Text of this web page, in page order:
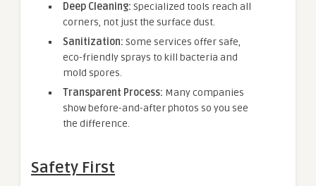
Deep Cleaning: Specialized tools reach all
corners, not just the surface dust.
Sanitization: Some services offer safe,
eco-friendly sprays to kill bacteria and
mold spores.
Transparent Process: Many companies
show before-and-after photos so you see
the difference.
Safety First